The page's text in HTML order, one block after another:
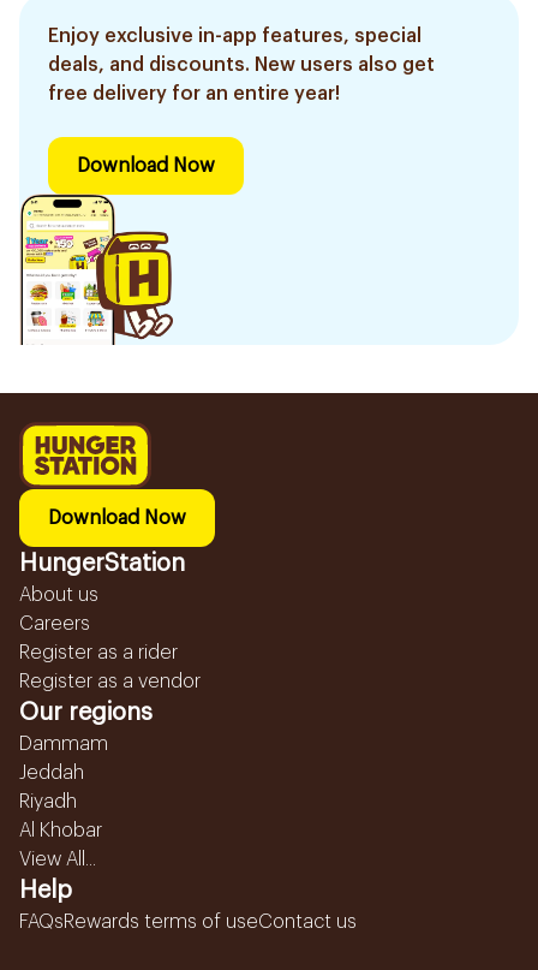
Enjoy exclusive in-app features, special
deals, and discounts. New users also get
free delivery for an entire year!
Download Now
Download Now
HungerStation
About us
Careers
Register as a rider
Register as a vendor
Our regions
Dammam
Jeddah
Riyadh
Al Khobar
View All...
Help
FAQsRewards terms of useContact us